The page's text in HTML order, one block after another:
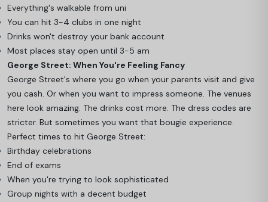
Everything's walkable from uni
You can hit 3-4 clubs in one night
Drinks won't destroy your bank account
Most places stay open until 3-5 am
George Street: When You're Feeling Fancy
George Street's where you go when your parents visit and give
you cash. Or when you want to impress someone. The venues
here look amazing. The drinks cost more. The dress codes are
stricter. But sometimes you want that bougie experience.
Perfect times to hit George Street:
Birthday celebrations
End of exams
When you're trying to look sophisticated
Group nights with a decent budget